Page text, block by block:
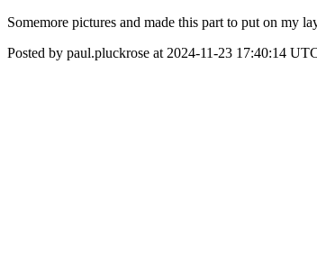
Somemore pictures and made this part to put on my
Posted by paul.pluckrose at 2024-11-23 17:40:14